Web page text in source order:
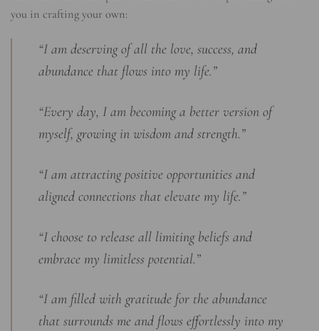
you in crafting your own:
“I am deserving of all the love, success, and
abundance that flows into my life.”
“Every day, I am becoming a better version of
myself, growing in wisdom and strength.”
“I am attracting positive opportunities and
aligned connections that elevate my life.”
“I choose to release all limiting beliefs and
embrace my limitless potential.”
“I am filled with gratitude for the abundance
that surrounds me and flows effortlessly into my